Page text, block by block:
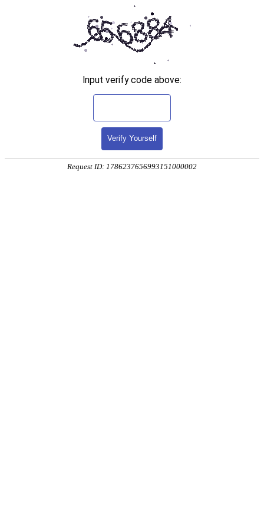
Input verify code above:
Verify Yourself
Request ID: 1786237656993151000002